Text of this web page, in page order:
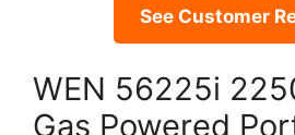
See Customer
WEN 56225i
Gas Powered